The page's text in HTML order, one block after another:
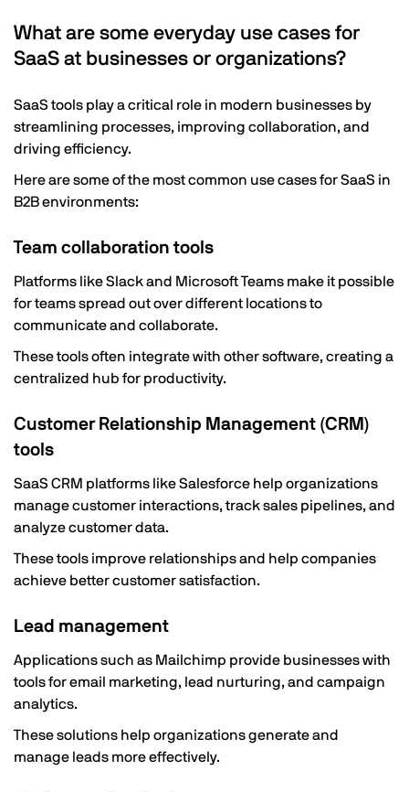
What are some everyday use cases for
SaaS at businesses or organizations?
SaaS tools play a critical role in modern businesses by
streamlining processes, improving collaboration, and
driving efficiency.
Here are some of the most common use cases for SaaS in
B2B environments:
Team collaboration tools
Platforms like Slack and Microsoft Teams make it possible
for teams spread out over different locations to
communicate and collaborate.
These tools often integrate with other software, creating a
centralized hub for productivity.
Customer Relationship Management (CRM)
tools
SaaS CRM platforms like Salesforce help organizations
manage customer interactions, track sales pipelines, and
analyze customer data.
These tools improve relationships and help companies
achieve better customer satisfaction.
Lead management
Applications such as Mailchimp provide businesses with
tools for email marketing, lead nurturing, and campaign
analytics.
These solutions help organizations generate and
manage leads more effectively.